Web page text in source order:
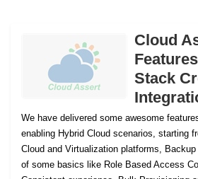
Cloud
Stack
We have delivered some awesome
enabling Hybrid Cloud scenarios, starting
Cloud and Virtualization platforms,
of some basics like Role Based Access